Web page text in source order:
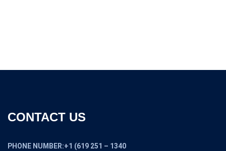
CONTACT US
PHONE NUMBER:+1 (619 251 – 1340